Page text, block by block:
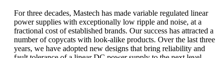
For three decades, Mastech has made variable regulated linear
power supplies with exceptionally low ripple and noise, at a
fractional cost of established brands. Our success has attracted a
number of copycats with look-alike products. Over the last three
years, we have adopted new designs that bring reliability and